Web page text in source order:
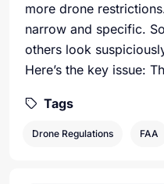
more drone
narrow and specific.
others look
Here’s the key issue:
Tags
Drone Regulations FAA